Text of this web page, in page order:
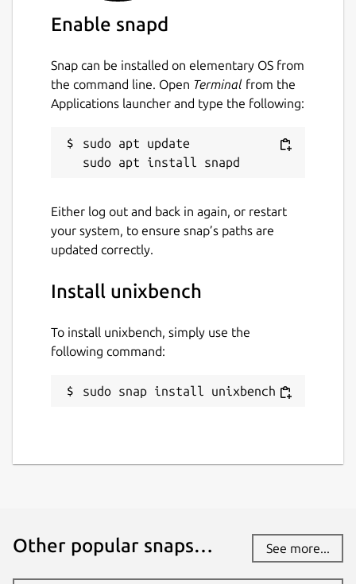
where N is the number of CPUs. This is
designed to allow you to assess:
the performance of your system when
running a single task
the performance of your system when
the gain from your system's
implementation of parallel processing
Do be aware that this is a system
benchmark, not a CPU, RAM or disk
benchmark. The results will depend not only
system, libraries, and even compiler.
Details for unixbench
unixbench
License
Enable snapd
Snap can be installed on elementary OS from
the command line. Open Terminal from the
Applications launcher and type the following:
sudo apt update
Either log out and back in again, or restart
your system, to ensure snap’s paths are
updated correctly.
Install unixbench
To install unixbench, simply use the
following command:
sudo snap install unixbench
Other popular snaps… See more...